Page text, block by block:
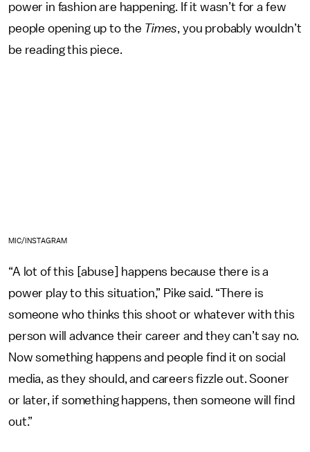
power in fashion are happening. If it wasn’t for a few
people opening up to the Times, you probably wouldn’t
be reading this piece.
MIC/INSTAGRAM
“A lot of this [abuse] happens because there is a
power play to this situation,” Pike said. “There is
someone who thinks this shoot or whatever with this
person will advance their career and they can’t say no.
Now something happens and people find it on social
media, as they should, and careers fizzle out. Sooner
or later, if something happens, then someone will find
out.”